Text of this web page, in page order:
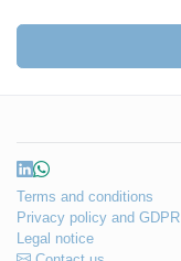
Terms and conditions
Privacy policy and GDPR
Legal notice